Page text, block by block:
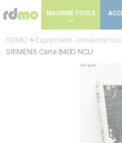
MACHINE TOOLS
RDMO > Equipment - universal
SIEMENS Carte 840D NCU